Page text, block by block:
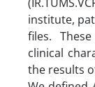
institute,
files.
clinical
the results